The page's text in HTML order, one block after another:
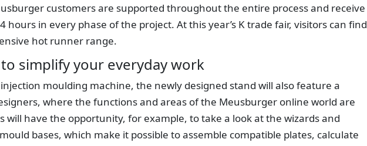
customers are supported throughout the entire process and receive
hours in every phase of the project. At this year’s K trade fair, visitors can find
hot runner range.
simplify your everyday work
moulding machine, the newly designed stand will also feature a
where the functions and areas of the Meusburger online world are
will have the opportunity, for example, to take a look at the wizards and
bases, which make it possible to assemble compatible plates, calculate